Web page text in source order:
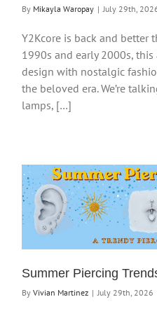
By Mikayla Waropay | July 29th,
Y2Kcore is back and better
1990s and early 2000s,
design with nostalgic
the beloved era. We’re
lamps, […]
Summer Piercing
By Vivian Martinez | July 29th, 2026